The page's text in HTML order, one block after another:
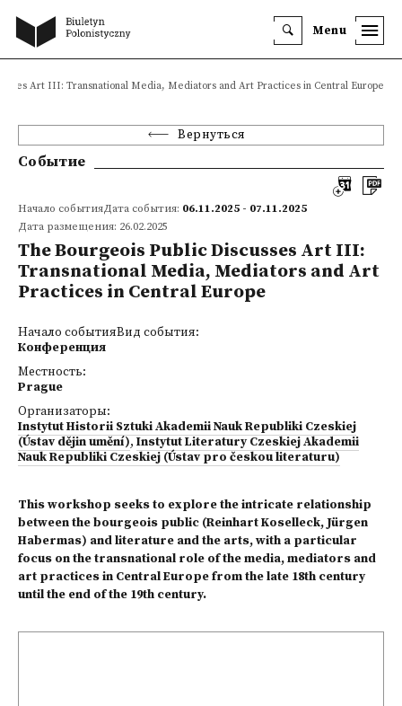
Menu
Art III: Transnational Media, Mediators and Art Practices in Central Europe
Вернуться
Событие
Начало событияДата события: 06.11.2025 - 07.11.2025
Дата размещения: 26.02.2025
The Bourgeois Public Discusses Art III:
Transnational Media, Mediators and Art
Practices in Central Europe
Начало событияВид события:
Конференция
Местность:
Prague
Организаторы:
Instytut Historii Sztuki Akademii Nauk Republiki Czeskiej
(Ústav dějin umění), Instytut Literatury Czeskiej Akademii
Nauk Republiki Czeskiej (Ústav pro českou literaturu)
This workshop seeks to explore the intricate relationship
between the bourgeois public (Reinhart Koselleck, Jürgen
Habermas) and literature and the arts, with a particular
focus on the transnational role of the media, mediators and
art practices in Central Europe from the late 18th century
until the end of the 19th century.